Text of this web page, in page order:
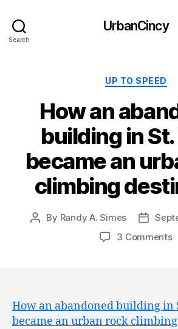
Search
UrbanCincy
UP TO SPEED
How an
building in
became an
climbing
Post
By Randy A. Simes
Post
3 Comments
How an abandoned building in
became an urban rock